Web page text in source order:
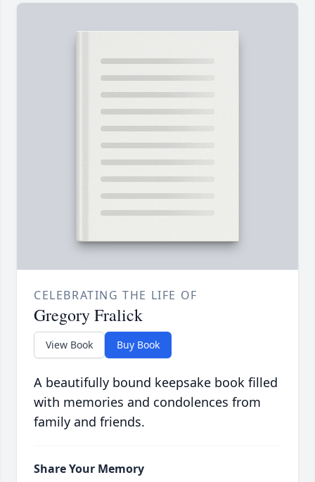
CELEBRATING THE LIFE OF
Gregory Fralick
View Book Buy Book
A beautifully bound keepsake book filled
with memories and condolences from
family and friends.
Share Your Memory